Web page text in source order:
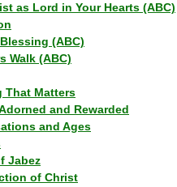
as Lord in Your Hearts (ABC)
(ABC)
Walk (ABC)
That Matters
and Rewarded
and Ages
Jabez
of Christ